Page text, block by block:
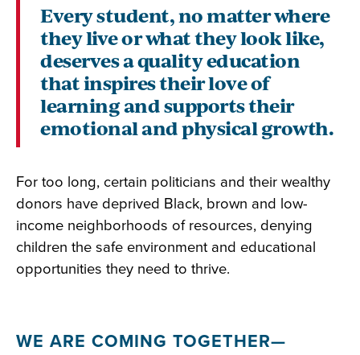
Every student, no matter where
they live or what they look like,
deserves a quality education
that inspires their love of
learning and supports their
emotional and physical growth.
For too long, certain politicians and their wealthy
donors have deprived Black, brown and low-
income neighborhoods of resources, denying
children the safe environment and educational
opportunities they need to thrive.
WE ARE COMING TOGETHER—